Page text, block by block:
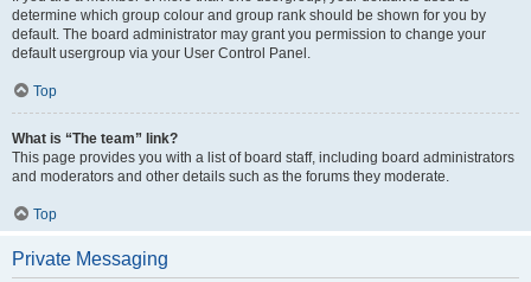
determine which group colour and group rank should be shown for you by
default. The board administrator may grant you permission to change your
default usergroup via your User Control Panel.
Top
What is “The team” link?
This page provides you with a list of board staff, including board administrators
and moderators and other details such as the forums they moderate.
Top
Private Messaging